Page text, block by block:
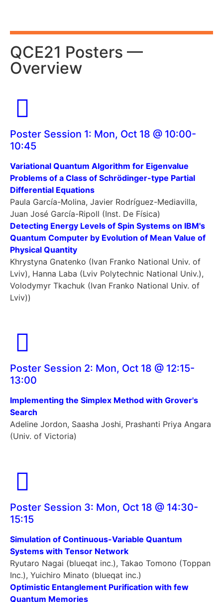
QCE21 Posters —
Overview
Poster Session 1: Mon, Oct 18 @ 10:00-
10:45
Variational Quantum Algorithm for Eigenvalue
Problems of a Class of Schrödinger-type Partial
Differential Equations
Paula García-Molina, Javier Rodríguez-Mediavilla,
Juan José García-Ripoll (Inst. De Física)
Detecting Energy Levels of Spin Systems on IBM's
Quantum Computer by Evolution of Mean Value of
Physical Quantity
Khrystyna Gnatenko (Ivan Franko National Univ. of
Lviv), Hanna Laba (Lviv Polytechnic National Univ.),
Volodymyr Tkachuk (Ivan Franko National Univ. of
Lviv))
Poster Session 2: Mon, Oct 18 @ 12:15-
13:00
Implementing the Simplex Method with Grover's
Search
Adeline Jordon, Saasha Joshi, Prashanti Priya Angara
(Univ. of Victoria)
Poster Session 3: Mon, Oct 18 @ 14:30-
15:15
Simulation of Continuous-Variable Quantum
Systems with Tensor Network
Ryutaro Nagai (blueqat inc.), Takao Tomono (Toppan
Inc.), Yuichiro Minato (blueqat inc.)
Optimistic Entanglement Purification with few
Quantum Memories